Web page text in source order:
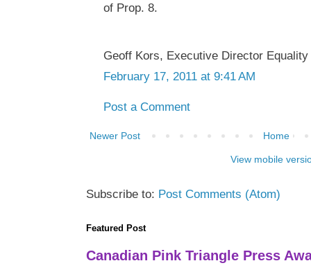
of Prop. 8.
Geoff Kors, Executive Director
February 17, 2011 at 9:41 AM
Post a Comment
Newer Post Home
View mobile
Subscribe to: Post Comments (Atom)
Featured Post
Canadian Pink Triangle Press